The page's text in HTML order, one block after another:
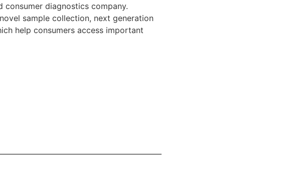
consumer diagnostics company.
sample collection, next generation
help consumers access important